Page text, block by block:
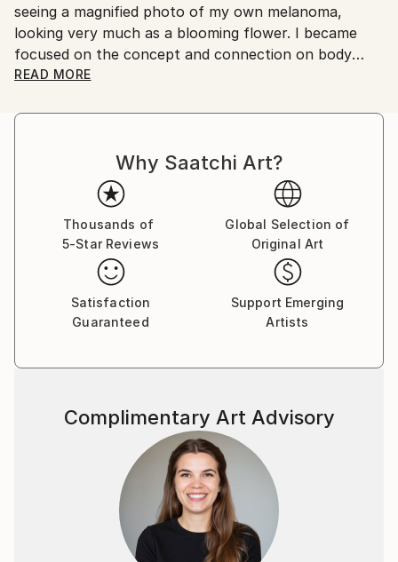
seeing a magnified photo of my own melanoma,
looking very much as a blooming flower. I became
focused on the concept and connection on body
mutations and flowers. Finding myself again into the
passion in the representation of body mutation,
pictorial language based on color, line, shape and
form, achieving to create touching pieces.
Born in the archipelago of Cabo Verde, Nuno Caroço
has a Master in Fine Arts, with focus on Painting,
Photography and image manipulation.
On instagram at: the.impossible.flowers
READ MORE
Why Saatchi Art?
Thousands of
5-Star Reviews
Global Selection of
Original Art
Satisfaction
Guaranteed
Support Emerging
Artists
Complimentary Art Advisory